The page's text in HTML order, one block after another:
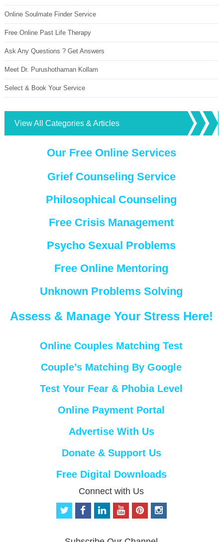
Online Soulmate Finder Service
Free Online Past Life Therapy
Ask Any Questions ? Get Answers
Meet Dr. Purushothaman Kollam
Select & Book Your Service
View All Categories & Articles
Our Free Online Services
Grief Counseling Service
Philosophical Counseling
Free Crisis Management
Psycho Sexual Problems
Free Online Mentoring
Unknown Problems Solving
Assess & Manage Your Stress Here!
Online Couples Matching Test
Couple’s Matching By Google
Test Your Fear & Phobia Level
Online Payment Portal
Advertise With Us
Donate & Support Us
Free Digital Downloads
Connect with Us
t
f
o
p
i